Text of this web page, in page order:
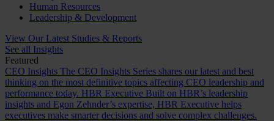
Human Resources
Leadership & Development
View Our Latest Studies & Reports
See all Insights
Featured
CEO Insights The CEO Insights Series shares our latest and best
thinking on the most definitive topics affecting CEO leadership and
performance today. HBR Executive Built on HBR’s leadership
insights and Egon Zehnder’s expertise, HBR Executive helps
executives make smarter decisions and solve complex challenges.